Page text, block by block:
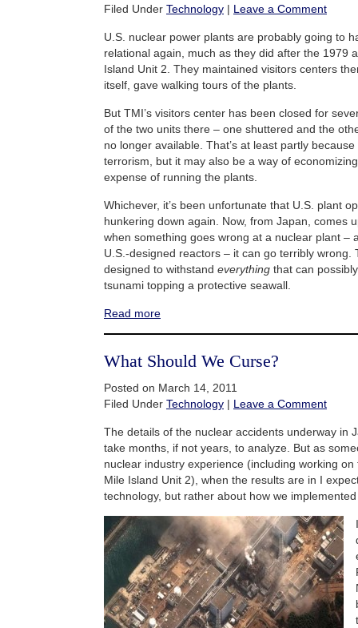
Filed Under Technology | Leave a Comment
U.S. nuclear power plants are probably going to
relational again, much as they did after the 1979
Island Unit 2. They maintained visitors centers
itself, gave walking tours of the plants.
But TMI’s visitors center has been closed for
of the two units there – one shuttered and the
no longer available. That’s at least partly
terrorism, but it may also be a way of
expense of running the plants.
Whichever, it’s been unfortunate that U.S. plant
hunkering down again. Now, from Japan, comes
when something goes wrong at a nuclear plant –
U.S.-designed reactors – it can go terribly wrong.
designed to withstand everything that can
tsunami topping a protective seawall.
Read more
What Should We Curse?
Posted on March 14, 2011
Filed Under Technology | Leave a Comment
The details of the nuclear accidents underway in
take months, if not years, to analyze. But as
nuclear industry experience (including working
Mile Island Unit 2), when the results are in I
technology, but rather about how we